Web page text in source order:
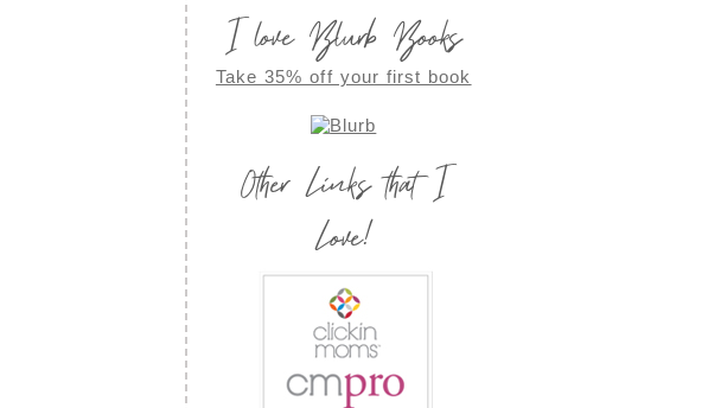
I love Blurb Books
Take 35% off your first book
Other Links that I
Love!